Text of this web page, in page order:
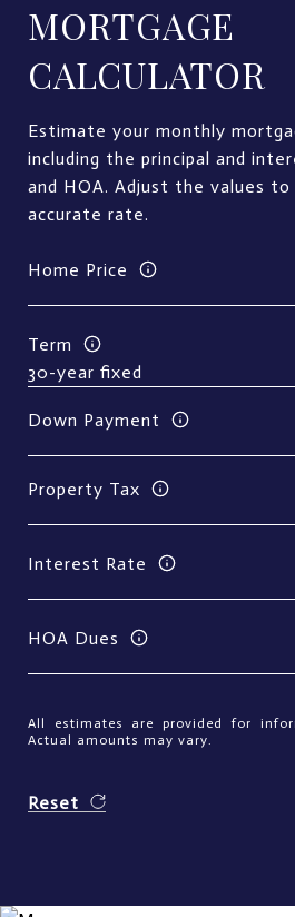
MORTGAGE
CALCULATOR
Estimate your monthly
including the principal and
and HOA. Adjust the values
accurate rate.
Home Price
Term
Down Payment
Property Tax
Interest Rate
HOA Dues
All estimates are provided for
Actual amounts may vary.
Reset